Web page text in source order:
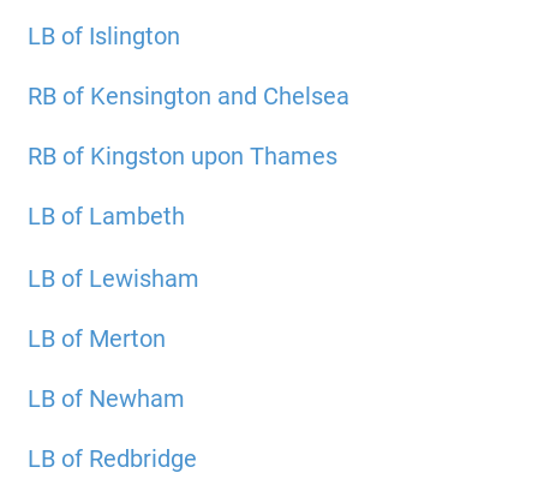
LB of Islington
RB of Kensington and Chelsea
RB of Kingston upon Thames
LB of Lambeth
LB of Lewisham
LB of Merton
LB of Newham
LB of Redbridge